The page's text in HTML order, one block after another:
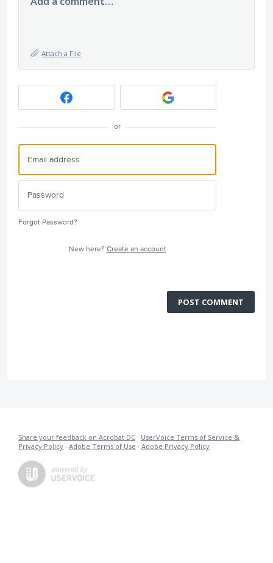
Attach a File
or
Forgot Password?
New here? Create an account
POST COMMENT
Share your feedback on Acrobat DC · UserVoice Terms of Service &
Privacy Policy · Adobe Terms of Use · Adobe Privacy Policy